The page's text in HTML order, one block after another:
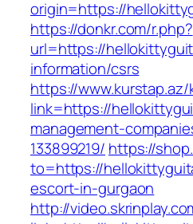
origin=https://
https://donkr.com/r.php?
url=https://
information/csrs
https://
link=https://
management-
133899219/ https://
to=https://
escort-in-gurgaon
http://